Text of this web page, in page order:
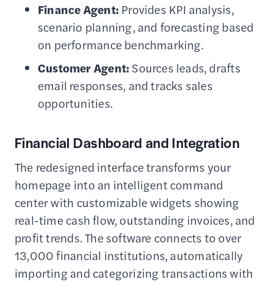
Finance Agent: Provides KPI analysis,
scenario planning, and forecasting based
on performance benchmarking.
Customer Agent: Sources leads, drafts
email responses, and tracks sales
opportunities.
Financial Dashboard and Integration
The redesigned interface transforms your
homepage into an intelligent command
center with customizable widgets showing
real-time cash flow, outstanding invoices, and
profit trends. The software connects to over
13,000 financial institutions, automatically
importing and categorizing transactions with